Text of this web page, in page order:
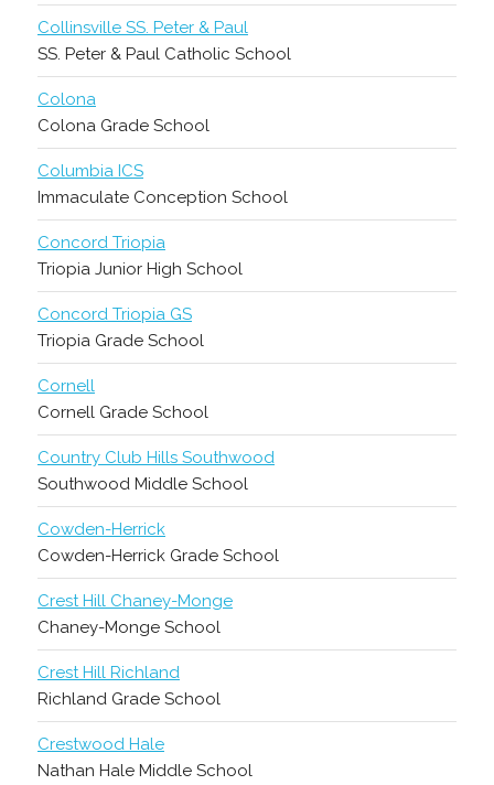
Collinsville SS. Peter & Paul
SS. Peter & Paul Catholic School
Colona
Colona Grade School
Columbia ICS
Immaculate Conception School
Concord Triopia
Triopia Junior High School
Concord Triopia GS
Triopia Grade School
Cornell
Cornell Grade School
Country Club Hills Southwood
Southwood Middle School
Cowden-Herrick
Cowden-Herrick Grade School
Crest Hill Chaney-Monge
Chaney-Monge School
Crest Hill Richland
Richland Grade School
Crestwood Hale
Nathan Hale Middle School